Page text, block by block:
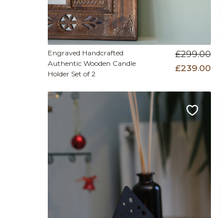
Engraved Handcrafted
Authentic Wooden Candle
Holder Set of 2
£299.00
£239.00